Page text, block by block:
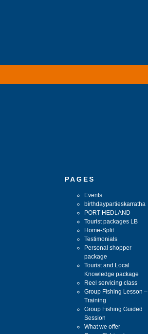
PAGES
Events
birthdaypartieskarratha
PORT HEDLAND
Tourist packages LB
Home-Split
Testimonials
Personal shopper
package
Tourist and Local
Knowledge package
Reel servicing class
Group Fishing Lesson –
Training
Group Fishing Guided
Session
What we offer